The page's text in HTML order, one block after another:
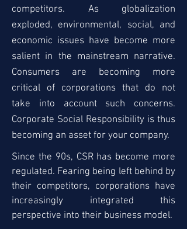
competitors. As globalization
exploded, environmental, social, and
economic issues have become more
salient in the mainstream narrative.
Consumers are becoming more
critical of corporations that do not
take into account such concerns.
Corporate Social Responsibility is thus
becoming an asset for your company.
Since the 90s, CSR has become more
regulated. Fearing being left behind by
their competitors, corporations have
increasingly integrated this
perspective into their business model.